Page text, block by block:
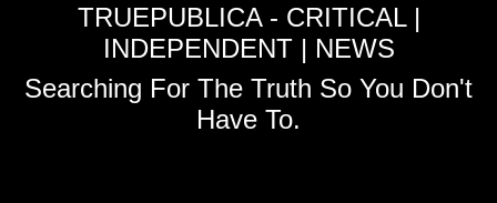
TRUEPUBLICA - CRITICAL |
INDEPENDENT | NEWS
Searching For The Truth So You Don't
Have To.